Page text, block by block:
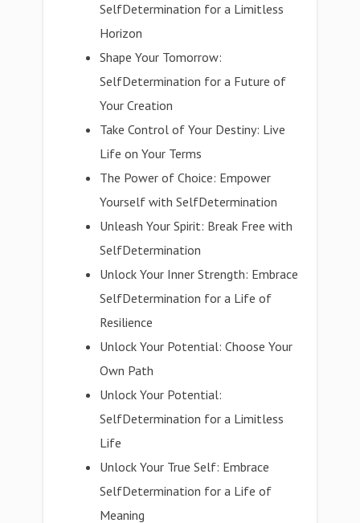
SelfDetermination for a Limitless
Horizon
Shape Your Tomorrow:
SelfDetermination for a Future of
Your Creation
Take Control of Your Destiny: Live
Life on Your Terms
The Power of Choice: Empower
Yourself with SelfDetermination
Unleash Your Spirit: Break Free with
SelfDetermination
Unlock Your Inner Strength: Embrace
SelfDetermination for a Life of
Resilience
Unlock Your Potential: Choose Your
Own Path
Unlock Your Potential:
SelfDetermination for a Limitless
Life
Unlock Your True Self: Embrace
SelfDetermination for a Life of
Meaning